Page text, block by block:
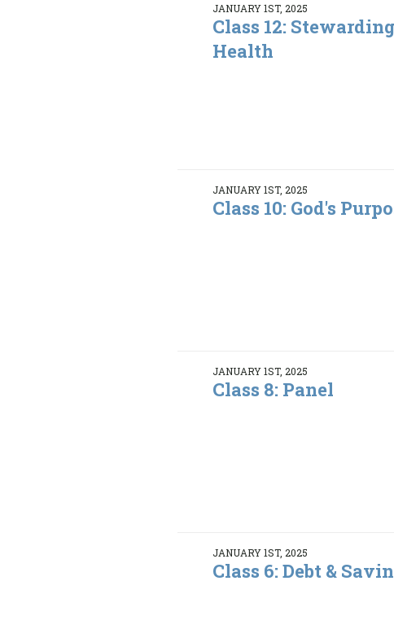
JANUARY 1ST, 2025
Class 12:
Health
JANUARY 1ST, 2025
Class 10: God's
JANUARY 1ST, 2025
Class 8: Panel
JANUARY 1ST, 2025
Class 6: Debt &